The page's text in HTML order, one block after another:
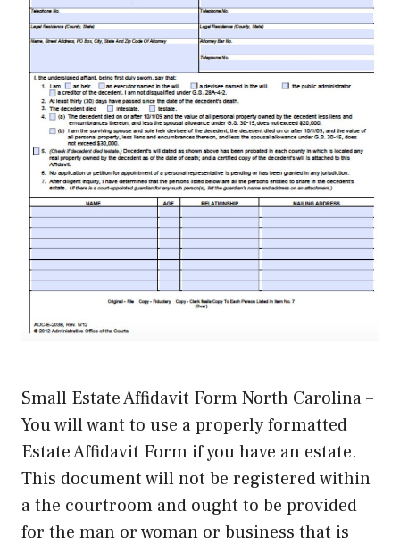
Small Estate Affidavit Form North Carolina –
You will want to use a properly formatted
Estate Affidavit Form if you have an estate.
This document will not be registered within
a the courtroom and ought to be provided
for the man or woman or business that is